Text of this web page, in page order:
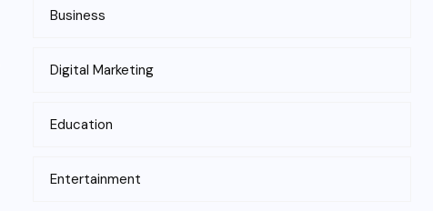
Business
Digital Marketing
Education
Entertainment